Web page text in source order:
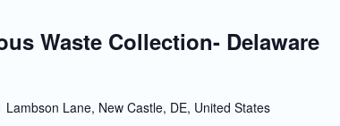
Waste Collection- Delaware
Lambson Lane, New Castle, DE, United States